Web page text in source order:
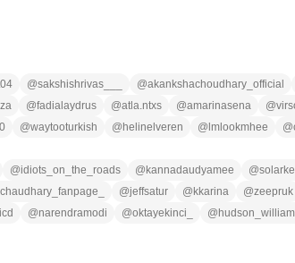
@sakshishrivas___ @akankshachoudhary_official
@fadialaydrus @atla.ntxs @amarinasena @
@waytooturkish @ helinelveren @ lmlookmhee @
@idiots_on_the_roads @ kannadaudyamee @
@jeffsatur @ kkarina @zeepruk
@narendramodi @oktayekinci_ @